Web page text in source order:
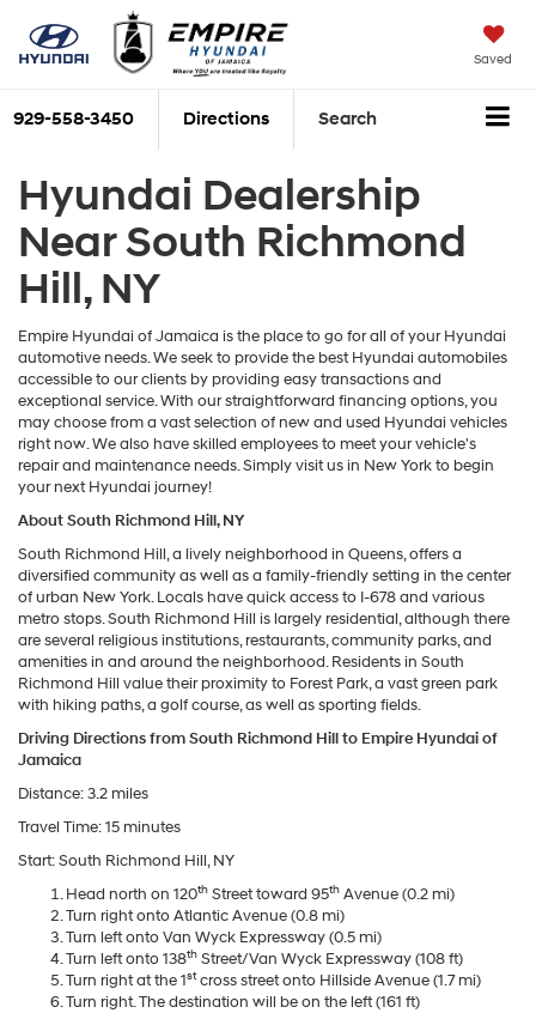
Saved
929-558-3450 Directions Search
Hyundai Dealership
Near South Richmond
Hill, NY
Empire Hyundai of Jamaica is the place to go for all of your Hyundai
automotive needs. We seek to provide the best Hyundai automobiles
accessible to our clients by providing easy transactions and
exceptional service. With our straightforward financing options, you
may choose from a vast selection of new and used Hyundai vehicles
right now. We also have skilled employees to meet your vehicle's
repair and maintenance needs. Simply visit us in New York to begin
your next Hyundai journey!
About South Richmond Hill, NY
South Richmond Hill, a lively neighborhood in Queens, offers a
diversified community as well as a family-friendly setting in the center
of urban New York. Locals have quick access to I-678 and various
metro stops. South Richmond Hill is largely residential, although there
are several religious institutions, restaurants, community parks, and
amenities in and around the neighborhood. Residents in South
Richmond Hill value their proximity to Forest Park, a vast green park
with hiking paths, a golf course, as well as sporting fields.
Driving Directions from South Richmond Hill to Empire Hyundai of
Jamaica
Distance: 3.2 miles
Travel Time: 15 minutes
Start: South Richmond Hill, NY
Head north on 120th Street toward 95th Avenue (0.2 mi)
Turn right onto Atlantic Avenue (0.8 mi)
Turn left onto Van Wyck Expressway (0.5 mi)
Turn left onto 138th Street/Van Wyck Expressway (108 ft)
Turn right at the 1stcross street onto Hillside Avenue (1.7 mi)
Turn right. The destination will be on the left (161 ft)